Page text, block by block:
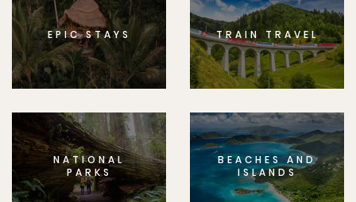
EPIC STAYS TRAIN TRAVEL
NATIONAL
PARKS
BEACHES AND
ISLANDS